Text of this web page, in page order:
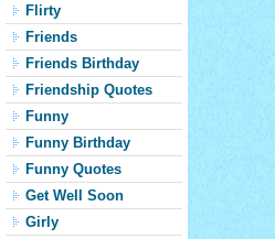
Flirty
Friends
Friends Birthday
Friendship Quotes
Funny
Funny Birthday
Funny Quotes
Get Well Soon
Girly